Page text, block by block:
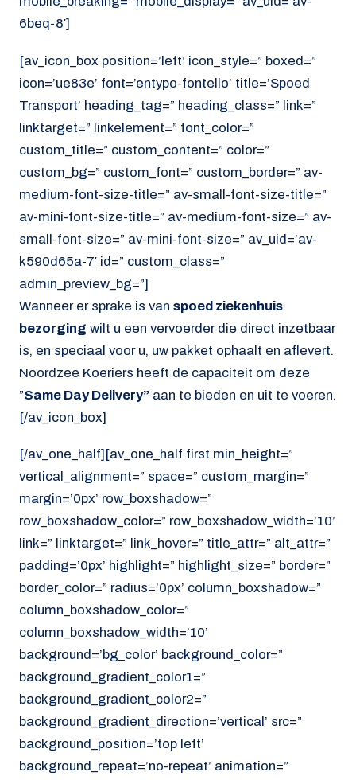
6beq-8′]
[av_icon_box position=’left’ icon_style=” boxed=”
icon=’ue83e’ font=’entypo-fontello’ title=’Spoed
Transport’ heading_tag=” heading_class=” link=”
linktarget=” linkelement=” font_color=”
custom_title=” custom_content=” color=”
custom_bg=” custom_font=” custom_border=” av-
medium-font-size-title=” av-small-font-size-title=”
av-mini-font-size-title=” av-medium-font-size=” av-
small-font-size=” av-mini-font-size=” av_uid=’av-
k590d65a-7′ id=” custom_class=”
admin_preview_bg=”]
Wanneer er sprake is van spoed ziekenhuis
bezorging wilt u een vervoerder die direct inzetbaar
is, en speciaal voor u, uw pakket ophaalt en aflevert.
Noordzee Koeriers heeft de capaciteit om deze
”Same Day Delivery” aan te bieden en uit te voeren.
[/av_icon_box]
[/av_one_half][av_one_half first min_height=”
vertical_alignment=” space=” custom_margin=”
margin=’0px’ row_boxshadow=”
row_boxshadow_color=” row_boxshadow_width=’10’
link=” linktarget=” link_hover=” title_attr=” alt_attr=”
padding=’0px’ highlight=” highlight_size=” border=”
border_color=” radius=’0px’ column_boxshadow=”
column_boxshadow_color=”
column_boxshadow_width=’10’
background=’bg_color’ background_color=”
background_gradient_color1=”
background_gradient_color2=”
background_gradient_direction=’vertical’ src=”
background_position=’top left’
background_repeat=’no-repeat’ animation=”